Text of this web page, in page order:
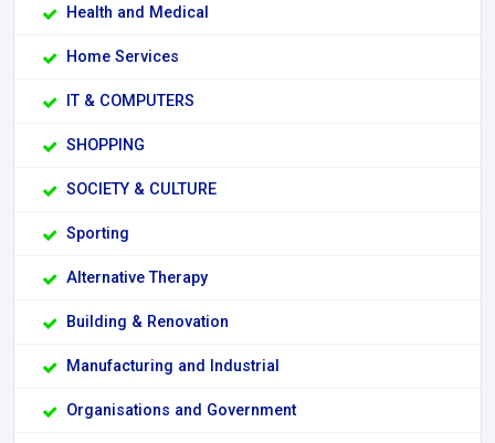
Health and Medical
Home Services
IT & COMPUTERS
SHOPPING
SOCIETY & CULTURE
Sporting
Alternative Therapy
Building & Renovation
Manufacturing and Industrial
Organisations and Government